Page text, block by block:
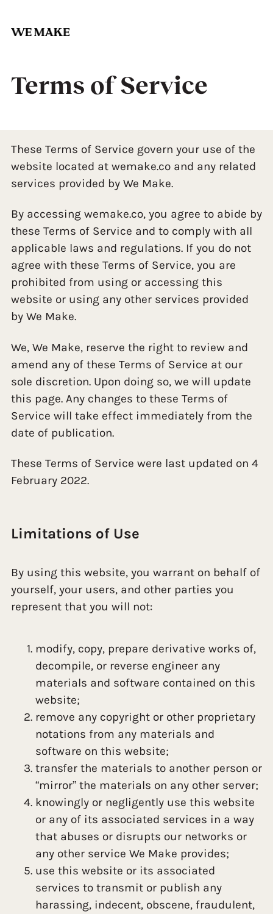
Skip
Terms of Service
These Terms of Service govern your use of the
website located at wemake.co and any related
services provided by We Make.
By accessing wemake.co, you agree to abide by
these Terms of Service and to comply with all
applicable laws and regulations. If you do not
agree with these Terms of Service, you are
prohibited from using or accessing this
website or using any other services provided
by We Make.
We, We Make, reserve the right to review and
amend any of these Terms of Service at our
sole discretion. Upon doing so, we will update
this page. Any changes to these Terms of
Service will take effect immediately from the
date of publication.
These Terms of Service were last updated on 4
February 2022.
Limitations of Use
By using this website, you warrant on behalf of
yourself, your users, and other parties you
represent that you will not:
modify, copy, prepare derivative works of,
decompile, or reverse engineer any
materials and software contained on this
website;
remove any copyright or other proprietary
notations from any materials and
software on this website;
transfer the materials to another person or
“mirror” the materials on any other server;
knowingly or negligently use this website
or any of its associated services in a way
that abuses or disrupts our networks or
any other service We Make provides;
use this website or its associated
services to transmit or publish any
harassing, indecent, obscene, fraudulent,